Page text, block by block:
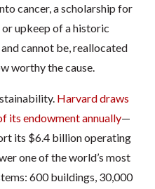
cancer, a scholarship for
upkeep of a historic
cannot be, reallocated
worthy the cause.
Harvard draws
its endowment annually—
its $6.4 billion operating
one of the world’s most
600 buildings, 30,000